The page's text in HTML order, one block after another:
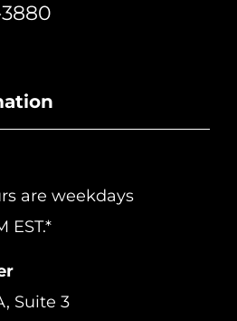
are weekdays
EST.*
Suite 3